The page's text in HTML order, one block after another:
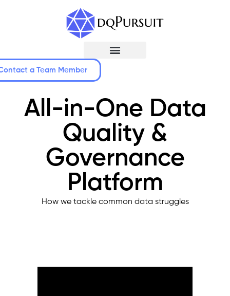
a Team Member
All-in-One Data
Quality &
Governance
Platform
How we tackle common data struggles